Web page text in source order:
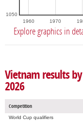
1960 1970
1050
Explore graphics in
Vietnam results
2026
Competition
World Cup qualifiers